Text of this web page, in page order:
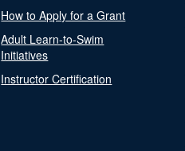
How to Apply for a Grant
Adult Learn-to-Swim
Initiatives
Instructor Certification